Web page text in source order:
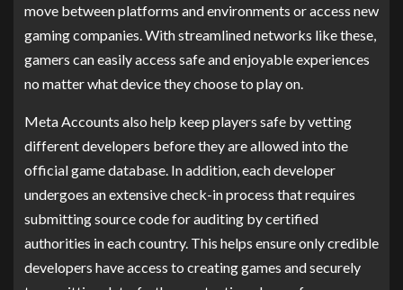
move between platforms and environments or access new
gaming companies. With streamlined networks like these,
gamers can easily access safe and enjoyable experiences
no matter what device they choose to play on.
Meta Accounts also help keep players safe by vetting
different developers before they are allowed into the
official game database. In addition, each developer
undergoes an extensive check-in process that requires
submitting source code for auditing by certified
authorities in each country. This helps ensure only credible
developers have access to creating games and securely